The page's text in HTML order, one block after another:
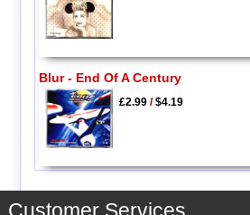
Blur - End Of A Century
£2.99/$4.19